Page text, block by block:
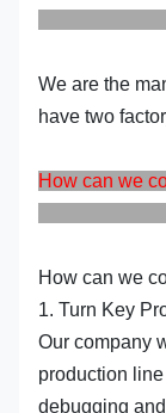
We are the
have two
How can we
How can we
1. Turn Key
Our company
production
debugging